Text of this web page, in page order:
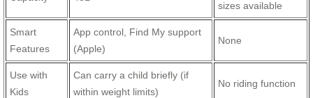
sizes available
Smart
Features
App control, Find My support
(Apple)
None
Use with
Kids
Can carry a child briefly (if
within weight limits)
No riding function